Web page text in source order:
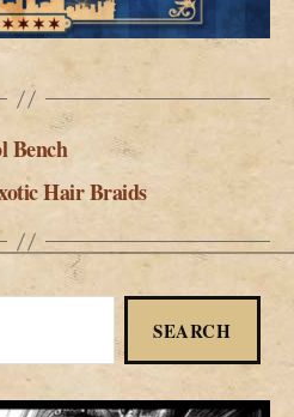
Bench
Hair Braids